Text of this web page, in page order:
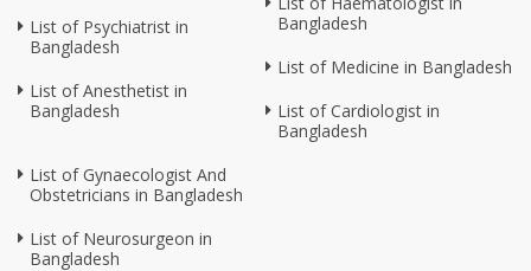
List of Psychiatrist in
Bangladesh
List of Anesthetist in
Bangladesh
Bangladesh
List of Medicine in Bangladesh
List of Cardiologist in
Bangladesh
List of Gynaecologist And
Obstetricians in Bangladesh
List of Neurosurgeon in
Bangladesh